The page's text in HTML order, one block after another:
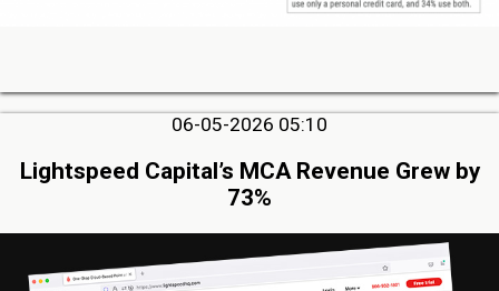
06-05-2026 05:10
Lightspeed Capital’s MCA Revenue Grew by
73%